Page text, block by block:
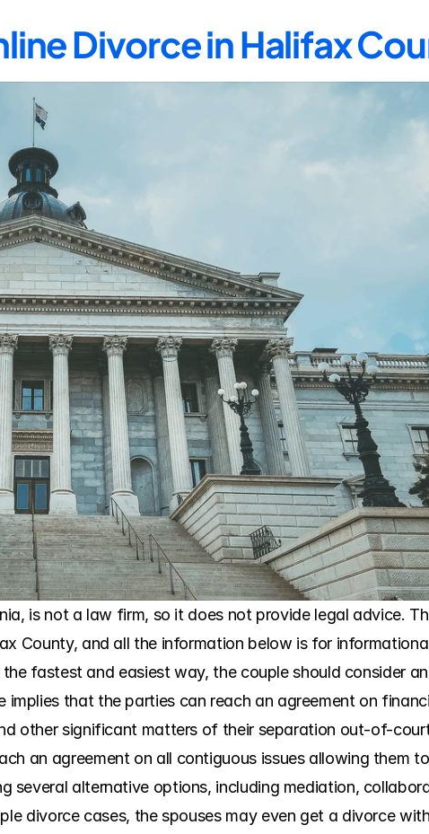
Divorce in Halifax
is not a law firm, so it does not provide legal advice.
County, and all the information below is for
fastest and easiest way, the couple should consider an
that the parties can reach an agreement on
other significant matters of their separation out-of-
an agreement on all contiguous issues allowing them
several alternative options, including mediation,
divorce cases, the spouses may even get a divorce